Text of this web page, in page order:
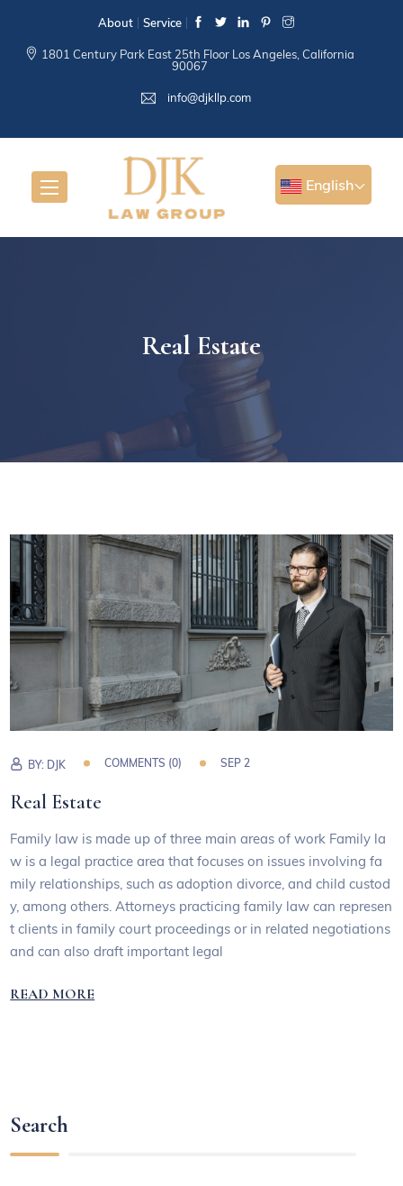
About Service
1801 Century Park East 25th Floor Los Angeles, California
90067
info@djkllp.com
English
Real Estate
BY: DJK COMMENTS (0) SEP 2
Real Estate
Family law is made up of three main areas of work Family la
w is a legal practice area that focuses on issues involving fa
mily relationships, such as adoption divorce, and child custod
y, among others. Attorneys practicing family law can represen
t clients in family court proceedings or in related negotiations
and can also draft important legal
READ MORE
Search